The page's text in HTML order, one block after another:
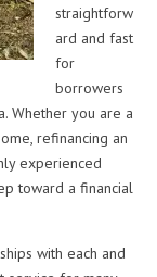
straightforw
ard and fast
for
borrowers
Whether you are a
refinancing an
experienced
toward a financial
with each and